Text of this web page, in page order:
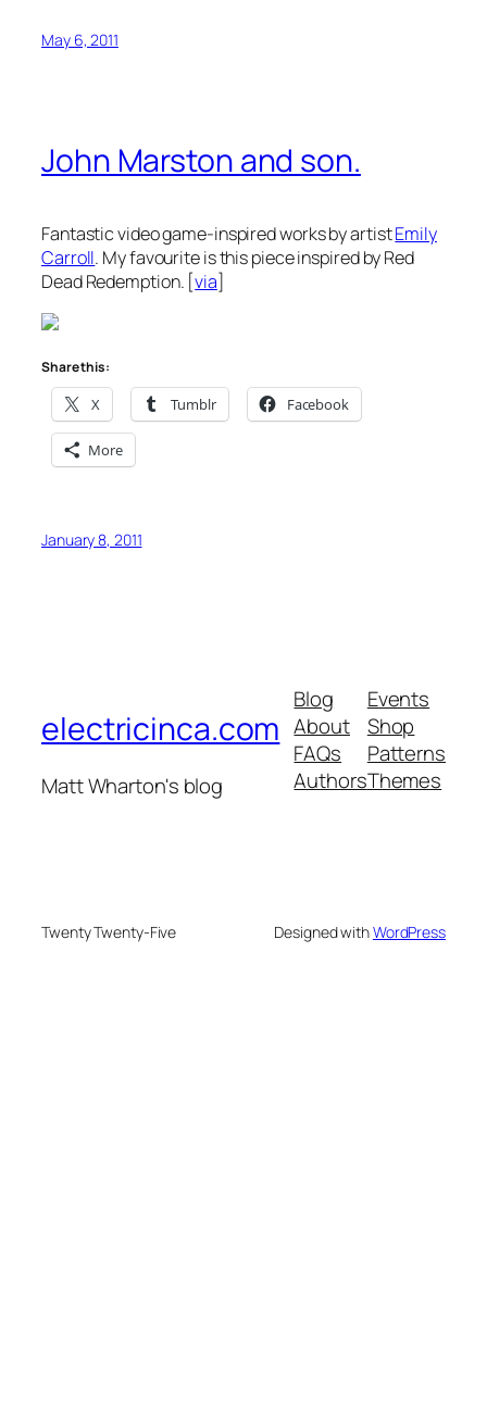
May 6, 2011
John Marston and son.
Fantastic video game-inspired works by artistEmily
Carroll. My favourite is this piece inspired by Red
Dead Redemption. [via]
Share this:
X Tumblr Facebook
More
January 8, 2011
electricinca.com
Matt Wharton's blog
Blog
About
FAQs
Authors
Events
Shop
Patterns
Themes
Twenty Twenty-Five Designed withWordPress